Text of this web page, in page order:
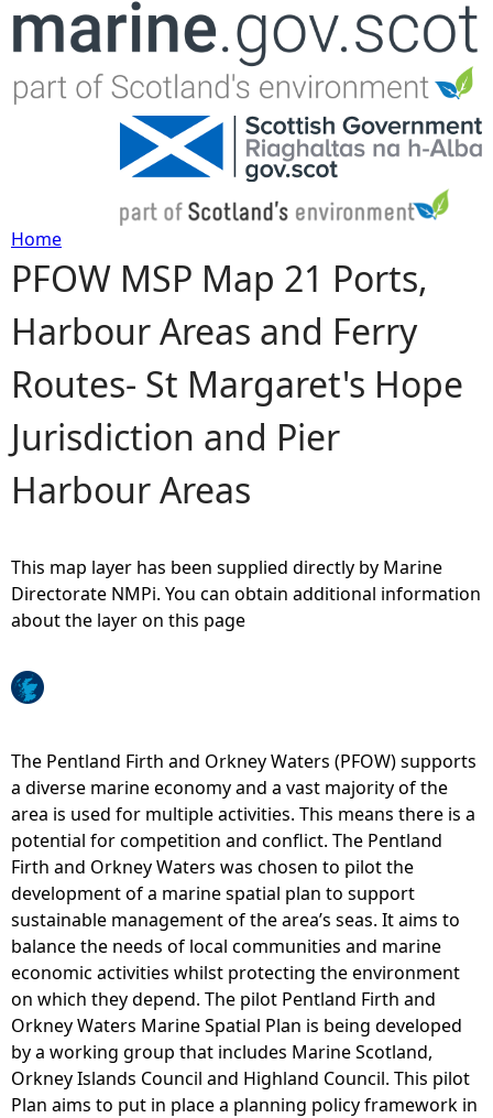
Jump to navigation
Y
o
u
a
r
h
r
e
Home
PFOW MSP Map 21 Ports,
Harbour Areas and Ferry
Routes- St Margaret's Hope
Jurisdiction and Pier
Harbour Areas
This map layer has been supplied directly by Marine
Directorate NMPi. You can obtain additional information
about the layer on this page
The Pentland Firth and Orkney Waters (PFOW) supports
a diverse marine economy and a vast majority of the
area is used for multiple activities. This means there is a
potential for competition and conflict. The Pentland
Firth and Orkney Waters was chosen to pilot the
development of a marine spatial plan to support
sustainable management of the area’s seas. It aims to
balance the needs of local communities and marine
economic activities whilst protecting the environment
on which they depend. The pilot Pentland Firth and
Orkney Waters Marine Spatial Plan is being developed
by a working group that includes Marine Scotland,
Orkney Islands Council and Highland Council. This pilot
Plan aims to put in place a planning policy framework in